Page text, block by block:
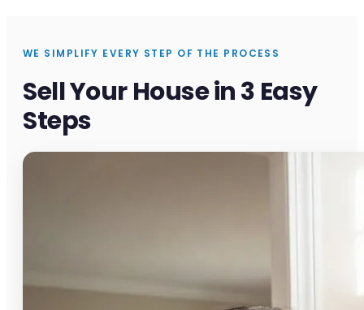
WE SIMPLIFY EVERY STEP OF THE PROCESS
Sell Your House in 3 Easy
Steps